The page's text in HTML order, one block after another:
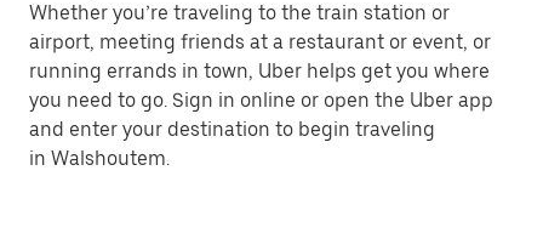
Whether you’re traveling to the train station or
airport, meeting friends at a restaurant or event, or
running errands in town, Uber helps get you where
you need to go. Sign in online or open the Uber app
and enter your destination to begin traveling
in Walshoutem.